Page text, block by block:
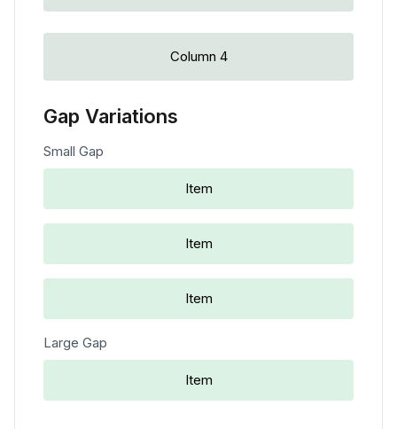
Column 4
Gap Variations
Small Gap
Item
Item
Item
Large Gap
Item